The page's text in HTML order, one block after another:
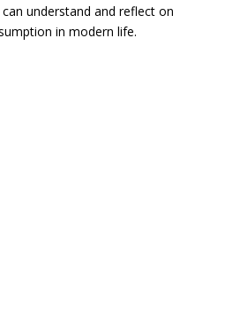
understand and reflect on
in modern life.